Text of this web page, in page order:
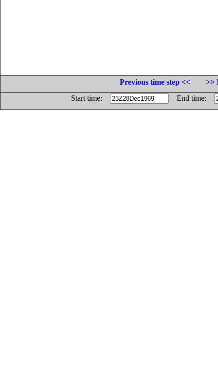
Previous time step <<
>>
Start time:
End time: